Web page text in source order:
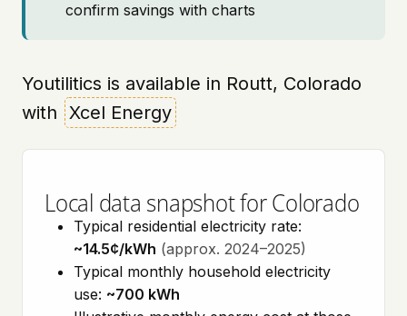
confirm savings with charts
Youtilitics is available in Routt, Colorado
with Xcel Energy
Local data snapshot for Colorado
Typical residential electricity rate:
~14.5¢/kWh (approx. 2024–2025)
Typical monthly household electricity
use: ~700 kWh